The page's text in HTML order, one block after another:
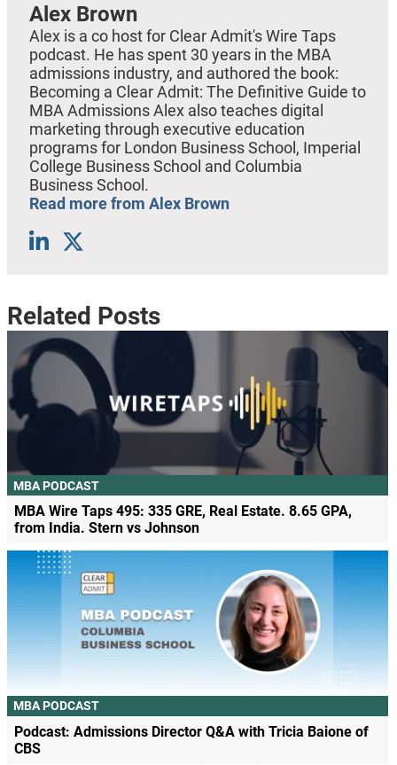
Alex Brown
Alex is a co host for Clear Admit's Wire Taps
podcast. He has spent 30 years in the MBA
admissions industry, and authored the book:
Becoming a Clear Admit: The Definitive Guide to
MBA Admissions Alex also teaches digital
marketing through executive education
programs for London Business School, Imperial
College Business School and Columbia
Business School.
Read more from Alex Brown
Related Posts
MBA PODCAST
MBA Wire Taps 495: 335 GRE, Real Estate. 8.65 GPA,
from India. Stern vs Johnson
MBA PODCAST
Podcast: Admissions Director Q&A with Tricia Baione of
CBS